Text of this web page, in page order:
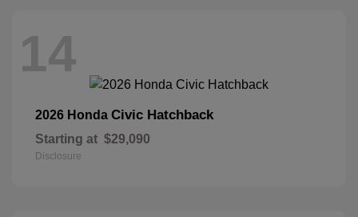
14
2026 Honda Civic Hatchback
Starting at $29,090
Disclosure